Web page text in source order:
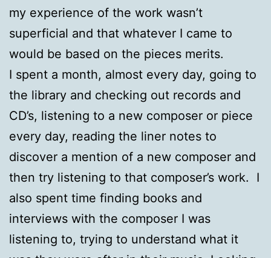
my experience of the work wasn’t
superficial and that whatever I came to
would be based on the pieces merits.
I spent a month, almost every day, going to
the library and checking out records and
CD’s, listening to a new composer or piece
every day, reading the liner notes to
discover a mention of a new composer and
then try listening to that composer’s work. I
also spent time finding books and
interviews with the composer I was
listening to, trying to understand what it